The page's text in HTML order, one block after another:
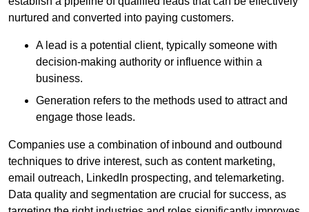
nurtured and converted into paying customers.
A lead is a potential client, typically someone with
decision-making authority or influence within a
business.
Generation refers to the methods used to attract and
engage those leads.
Companies use a combination of inbound and outbound
techniques to drive interest, such as content marketing,
email outreach, LinkedIn prospecting, and telemarketing.
Data quality and segmentation are crucial for success, as